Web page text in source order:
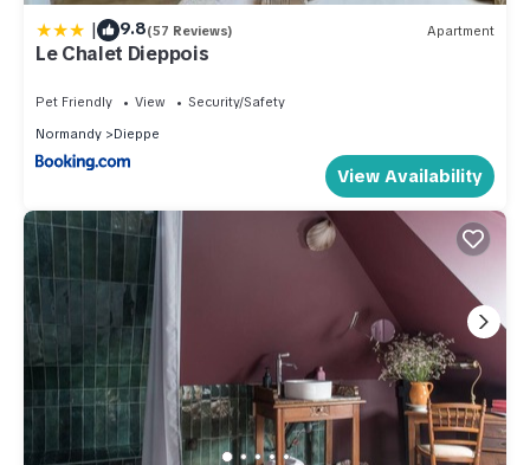
| 9.8(57 Reviews) Apartment
Le Chalet Dieppois
Pet Friendly View
Security/Safety
Normandy
Dieppe
View Availability